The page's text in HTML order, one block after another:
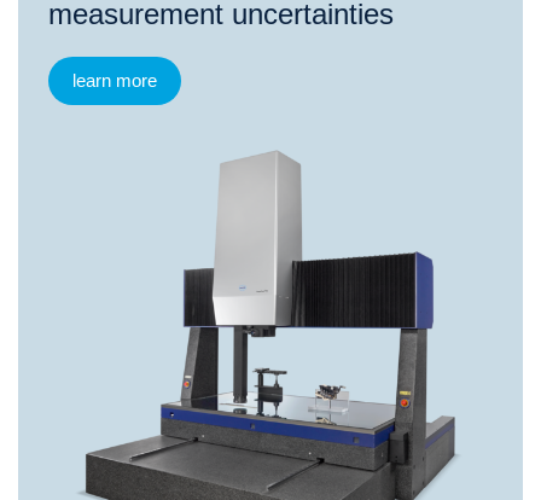
measurement uncertainties
learn more